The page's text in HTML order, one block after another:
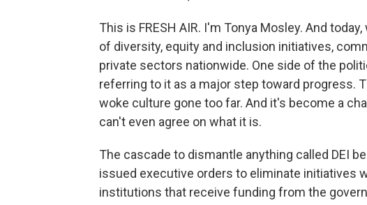
This is FRESH AIR. I'm Tonya Mosley. And
of diversity, equity and inclusion initiatives,
private sectors nationwide. One side of the
referring to it as a major step toward progress.
woke culture gone too far. And it's become a
can't even agree on what it is.
The cascade to dismantle anything called DEI
issued executive orders to eliminate initiatives
institutions that receive funding from the